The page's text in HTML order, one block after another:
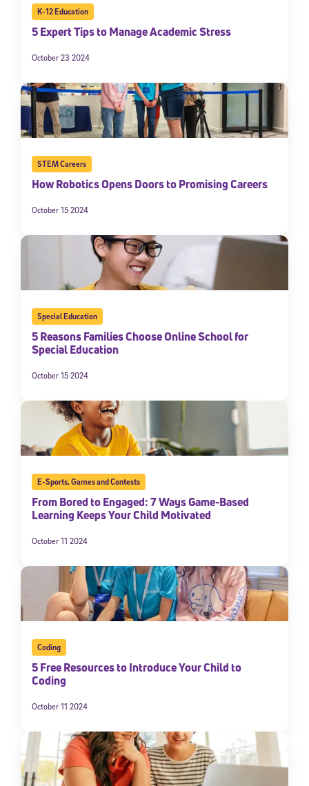
K-12 Education
5 Expert Tips to Manage Academic Stress
October 23 2024
STEM Careers
How Robotics Opens Doors to Promising Careers
October 15 2024
Special Education
5 Reasons Families Choose Online School for
Special Education
October 15 2024
E-Sports,Games and Contests
From Bored to Engaged: 7 Ways Game-Based
Learning Keeps Your Child Motivated
October 11 2024
Coding
5 Free Resources to Introduce Your Child to
Coding
October 11 2024